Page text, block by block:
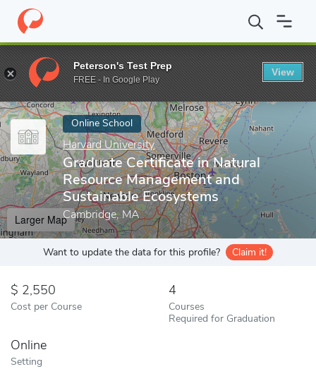
Home Online Schools Harvard University Graduate Certificate
Enter a keyword
Online School
Harvard University
Graduate Certificate in Natural
Resource Management and
Sustainable Ecosystems
Cambridge, MA
Larger Map
Want to update the data for this profile? Claim it!
2,550
Cost per Course
4
Courses
Required for Graduation
Online
Setting
Peterson's Test Prep
FREE - In Google Play
View